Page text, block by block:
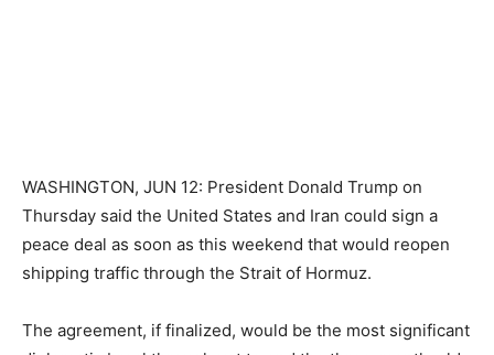
WASHINGTON, JUN 12: President Donald Trump on
Thursday said the United States and Iran could sign a
peace deal as soon as this weekend that would reopen
shipping traffic through the Strait of Hormuz.
The agreement, if finalized, would be the most significant